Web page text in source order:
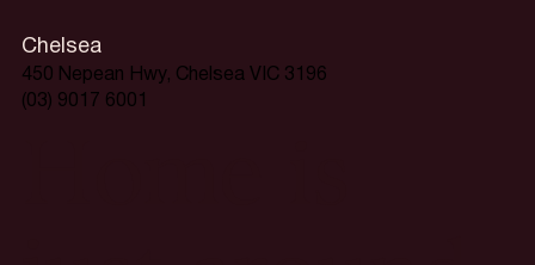
Chelsea
450 Nepean Hwy, Chelsea VIC 3196
(03) 9017 6001